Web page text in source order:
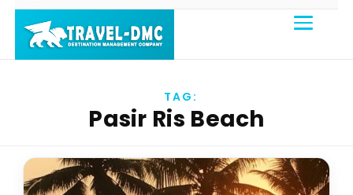
TAG:
Pasir Ris Beach